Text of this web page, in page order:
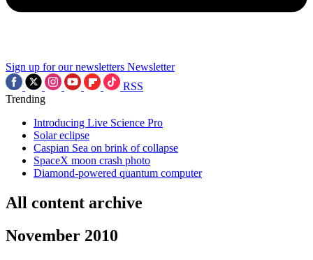
Sign up for our newsletters Newsletter
RSS
Trending
Introducing Live Science Pro
Solar eclipse
Caspian Sea on brink of collapse
SpaceX moon crash photo
Diamond-powered quantum computer
All content archive
November 2010